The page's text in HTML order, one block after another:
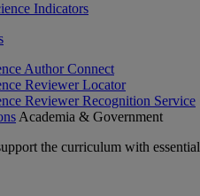
Indicators
Author Connect
Reviewer Locator
Reviewer Recognition Service
Academia & Government
the curriculum with